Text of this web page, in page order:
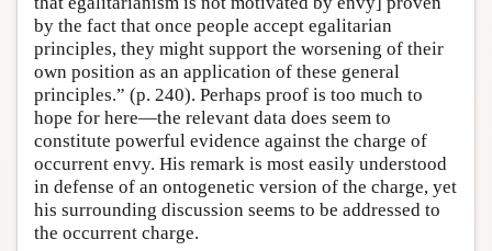
by the fact that once people accept egalitarian
principles, they might support the worsening of their
own position as an application of these general
principles.” (p. 240). Perhaps proof is too much to
hope for here—the relevant data does seem to
constitute powerful evidence against the charge of
occurrent envy. His remark is most easily understood
in defense of an ontogenetic version of the charge, yet
his surrounding discussion seems to be addressed to
the occurrent charge.